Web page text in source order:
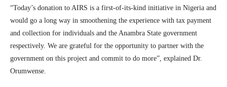
“Today’s donation to AIRS is a first-of-its-kind initiative in Nigeria and
would go a long way in smoothening the experience with tax payment
and collection for individuals and the Anambra State government
respectively. We are grateful for the opportunity to partner with the
government on this project and commit to do more”, explained Dr.
Orumwense.